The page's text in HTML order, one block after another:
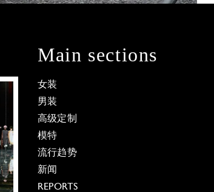
Main sections
女装
男装
高级定制
模特
流行趋势
新闻
REPORTS